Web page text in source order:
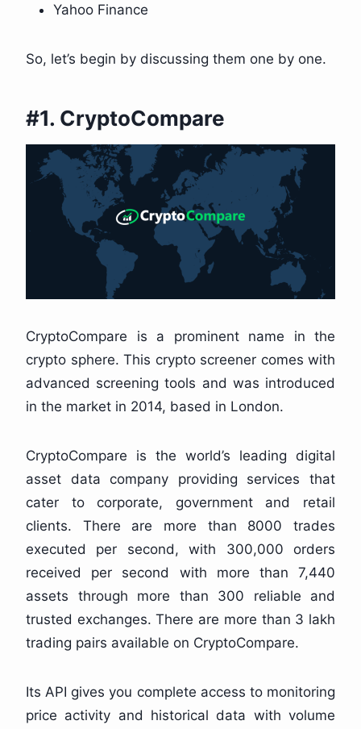
Yahoo Finance
So, let’s begin by discussing them one by one.
#1. CryptoCompare
CryptoCompare is a prominent name in the
crypto sphere. This crypto screener comes with
advanced screening tools and was introduced
in the market in 2014, based in London.
CryptoCompare is the world’s leading digital
asset data company providing services that
cater to corporate, government and retail
clients. There are more than 8000 trades
executed per second, with 300,000 orders
received per second with more than 7,440
assets through more than 300 reliable and
trusted exchanges. There are more than 3 lakh
trading pairs available on CryptoCompare.
Its API gives you complete access to monitoring
price activity and historical data with volume